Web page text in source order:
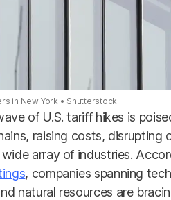
in New York Shutterstock
of U.S. tariff hikes is
raising costs,
wide array of industries.
, companies spanning
natural resources are